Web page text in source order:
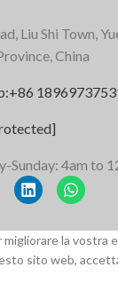
Liu Shi Town,
China
Sunday: 4am to
migliorare la vostra
sito web,